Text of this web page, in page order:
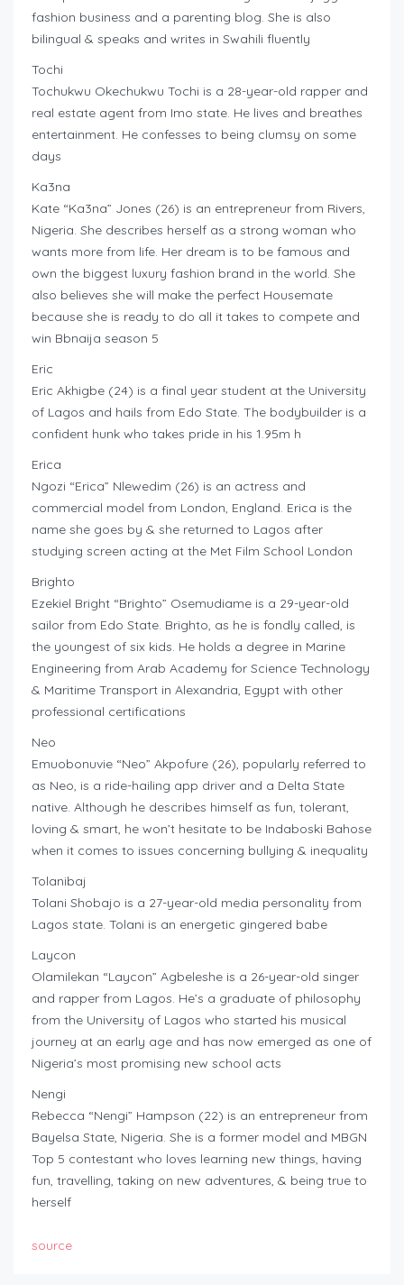
fashion business and a parenting blog. She is also
bilingual & speaks and writes in Swahili fluently
Tochi
Tochukwu Okechukwu Tochi is a 28-year-old rapper and
real estate agent from Imo state. He lives and breathes
entertainment. He confesses to being clumsy on some
days
Ka3na
Kate “Ka3na” Jones (26) is an entrepreneur from Rivers,
Nigeria. She describes herself as a strong woman who
wants more from life. Her dream is to be famous and
own the biggest luxury fashion brand in the world. She
also believes she will make the perfect Housemate
because she is ready to do all it takes to compete and
win Bbnaija season 5
Eric
Eric Akhigbe (24) is a final year student at the University
of Lagos and hails from Edo State. The bodybuilder is a
confident hunk who takes pride in his 1.95m h
Erica
Ngozi “Erica” Nlewedim (26) is an actress and
commercial model from London, England. Erica is the
name she goes by & she returned to Lagos after
studying screen acting at the Met Film School London
Brighto
Ezekiel Bright “Brighto” Osemudiame is a 29-year-old
sailor from Edo State. Brighto, as he is fondly called, is
the youngest of six kids. He holds a degree in Marine
Engineering from Arab Academy for Science Technology
& Maritime Transport in Alexandria, Egypt with other
professional certifications
Neo
Emuobonuvie “Neo” Akpofure (26), popularly referred to
as Neo, is a ride-hailing app driver and a Delta State
native. Although he describes himself as fun, tolerant,
loving & smart, he won’t hesitate to be Indaboski Bahose
when it comes to issues concerning bullying & inequality
Tolanibaj
Tolani Shobajo is a 27-year-old media personality from
Lagos state. Tolani is an energetic gingered babe
Laycon
Olamilekan “Laycon” Agbeleshe is a 26-year-old singer
and rapper from Lagos. He’s a graduate of philosophy
from the University of Lagos who started his musical
journey at an early age and has now emerged as one of
Nigeria’s most promising new school acts
Nengi
Rebecca “Nengi” Hampson (22) is an entrepreneur from
Bayelsa State, Nigeria. She is a former model and MBGN
Top 5 contestant who loves learning new things, having
fun, travelling, taking on new adventures, & being true to
herself
source